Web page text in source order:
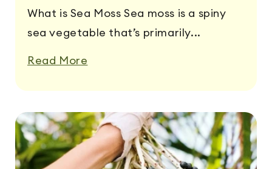
What is Sea Moss Sea moss is a spiny
sea vegetable that’s primarily...
Read More